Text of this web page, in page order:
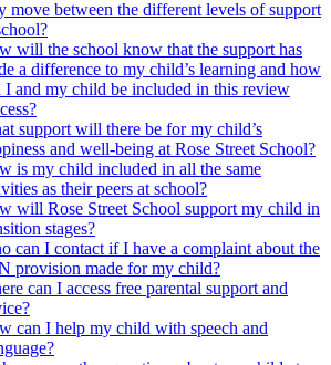
move between the different levels of support
will the school know that the support has
a difference to my child’s learning and how
I and my child be included in this review
support will there be for my child’s
and well-being at Rose Street School?
is my child included in all the same
as their peers at school?
will Rose Street School support my child in
stages?
can I contact if I have a complaint about the
provision made for my child?
can I access free parental support and
can I help my child with speech and